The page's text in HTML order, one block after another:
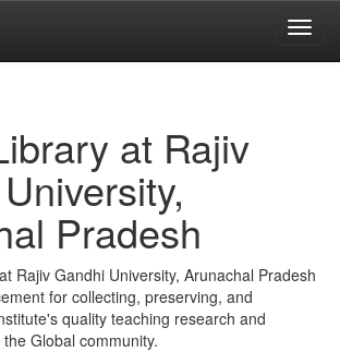
at Rajiv
Pradesh
Rajiv Gandhi University, Arunachal Pradesh
for collecting, preserving, and
quality teaching research and
Global community.